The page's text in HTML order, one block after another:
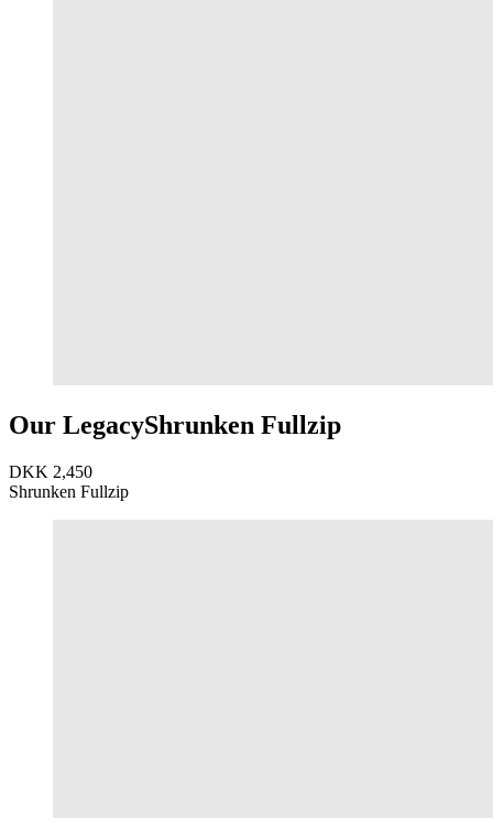
Our LegacyShrunken Fullzip
DKK 2,450
Shrunken Fullzip